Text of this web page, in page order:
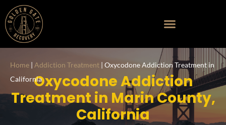
Home | Addiction Treatment | Oxycodone Addiction Treatment in
CaliforniaOxycodone Addiction
Treatment in Marin County,
California